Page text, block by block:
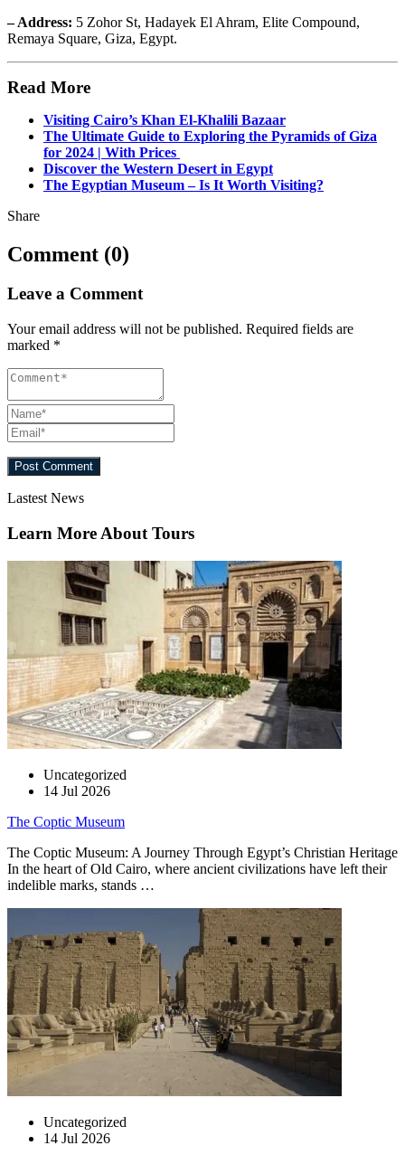
– Address: 5 Zohor St, Hadayek El Ahram, Elite Compound,
Remaya Square, Giza, Egypt.
Read More
Visiting Cairo’s Khan El-Khalili Bazaar
The Ultimate Guide to Exploring the Pyramids of Giza
for 2024 | With Prices
Discover the Western Desert in Egypt
The Egyptian Museum – Is It Worth Visiting?
Share
Comment (0)
Leave a Comment
Your email address will not be published. Required fields are
marked *
Lastest News
Learn More About Tours
Uncategorized
14 Jul 2026
The Coptic Museum
The Coptic Museum: A Journey Through Egypt’s Christian Heritage
In the heart of Old Cairo, where ancient civilizations have left their
indelible marks, stands …
Uncategorized
14 Jul 2026